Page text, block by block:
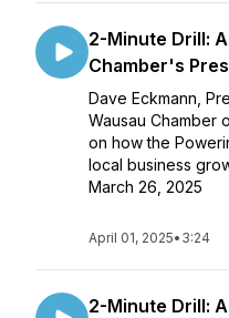
2-Minute Drill:
Chamber's
Dave Eckmann,
Wausau Chamber
on how the
local business
March 26, 2025
April 01, 2025• 3:24
2-Minute Drill: